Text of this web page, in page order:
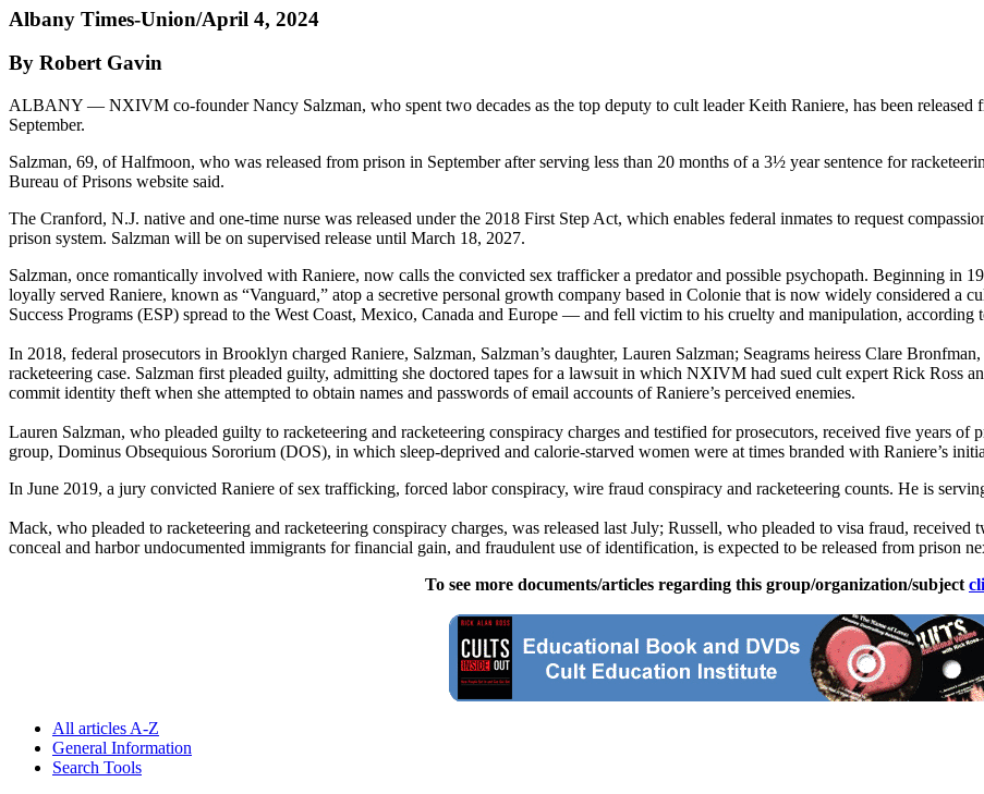
Albany Times-Union/April 4, 2024
By Robert Gavin
ALBANY — NXIVM co-founder Nancy Salzman, who spent two decades as the top deputy to cult leader Keith Raniere, has been released
September.
Salzman, 69, of Halfmoon, who was released from prison in September after serving less than 20 months of a 3½ year sentence for
Bureau of Prisons website said.
The Cranford, N.J. native and one-time nurse was released under the 2018 First Step Act, which enables federal inmates to request
prison system. Salzman will be on supervised release until March 18, 2027.
Salzman, once romantically involved with Raniere, now calls the convicted sex trafficker a predator and possible psychopath. Beginning in
loyally served Raniere, known as “Vanguard,” atop a secretive personal growth company based in Colonie that is now widely considered a
Success Programs (ESP) spread to the West Coast, Mexico, Canada and Europe — and fell victim to his cruelty and manipulation, according
In 2018, federal prosecutors in Brooklyn charged Raniere, Salzman, Salzman’s daughter, Lauren Salzman; Seagrams heiress Clare
racketeering case. Salzman first pleaded guilty, admitting she doctored tapes for a lawsuit in which NXIVM had sued cult expert Rick Ross
commit identity theft when she attempted to obtain names and passwords of email accounts of Raniere’s perceived enemies.
Lauren Salzman, who pleaded guilty to racketeering and racketeering conspiracy charges and testified for prosecutors, received five years of
group, Dominus Obsequious Sororium (DOS), in which sleep-deprived and calorie-starved women were at times branded with Raniere’s
In June 2019, a jury convicted Raniere of sex trafficking, forced labor conspiracy, wire fraud conspiracy and racketeering counts. He is
Mack, who pleaded to racketeering and racketeering conspiracy charges, was released last July; Russell, who pleaded to visa fraud,
conceal and harbor undocumented immigrants for financial gain, and fraudulent use of identification, is expected to be released from prison
To see more documents/articles regarding this group/organization/subject
All articles A-Z
General Information
Search Tools